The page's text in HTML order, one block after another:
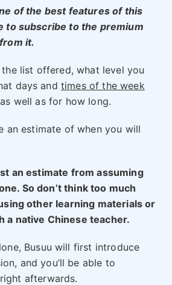
of the best features of this
to subscribe to the premium
it.
list offered, what level you
days and times of the week
well as for how long.
an estimate of when you will
an estimate from assuming
So don’t think too much
other learning materials or
a native Chinese teacher.
Busuu will first introduce
and you’ll be able to
afterwards.